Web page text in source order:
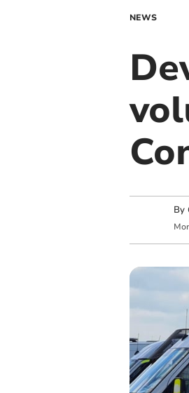
NEWS
By